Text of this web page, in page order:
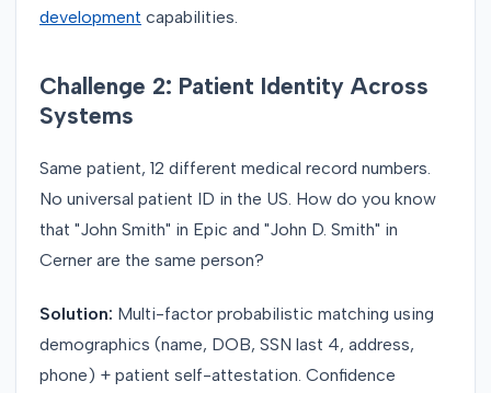
development capabilities.
Challenge 2: Patient Identity Across
Systems
Same patient, 12 different medical record numbers.
No universal patient ID in the US. How do you know
that "John Smith" in Epic and "John D. Smith" in
Cerner are the same person?
Solution: Multi-factor probabilistic matching using
demographics (name, DOB, SSN last 4, address,
phone) + patient self-attestation. Confidence